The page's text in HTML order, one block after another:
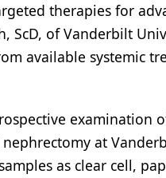
therapies for
ScD, of Vanderbilt
available systemic
examination
at
as clear cell,